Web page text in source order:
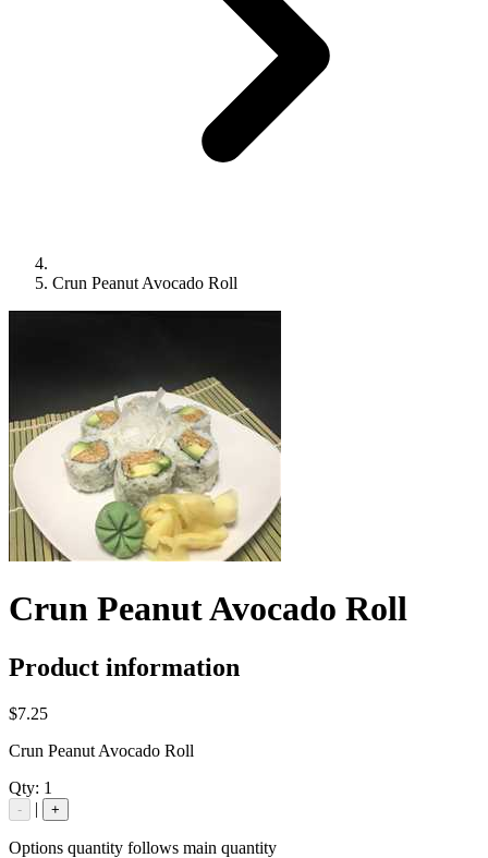
Crun Peanut Avocado Roll
Crun Peanut Avocado Roll
Product information
$7.25
Crun Peanut Avocado Roll
Qty: 1
- | +
Options quantity follows main quantity